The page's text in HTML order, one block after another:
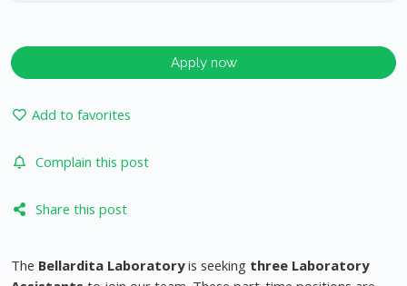
Apply now
Add to favorites
Complain this post
Share this post
The Bellardita Laboratoryis seeking three Laboratory